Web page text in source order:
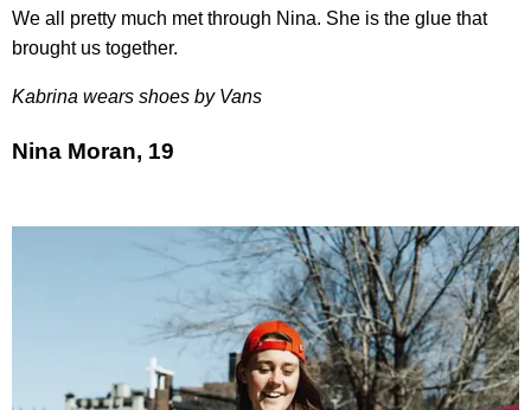
We all pretty much met through Nina. She is the glue that
brought us together.
Kabrina wears shoes by Vans
Nina Moran, 19